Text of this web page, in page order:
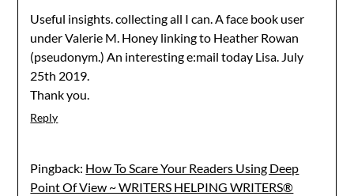
Useful insights. collecting all I can. A face book user
under Valerie M. Honey linking to Heather Rowan
(pseudonym.) An interesting e:mail today Lisa. July
25th 2019.
Thank you.
Reply
Pingback: How To Scare Your Readers Using Deep
Point Of View ~ WRITERS HELPING WRITERS®